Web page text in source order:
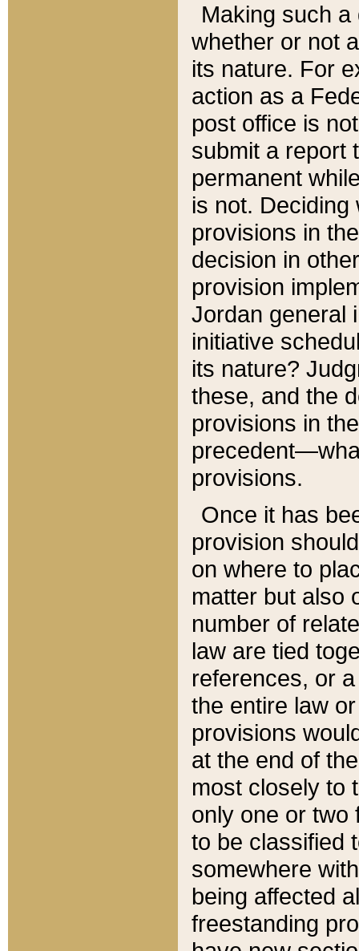
Making such
whether or not
its nature. For
action as a
post office is
submit a report
permanent
is not.
provisions in
decision in
provision
Jordan general
initiative
its nature?
these, and the
provisions in
provisions.
Once it has
provision
on where to
matter but also
number of
law are tied
references, or
the entire law
provisions
at the end of
most closely to
only one or two
to be classified
somewhere
being affected
freestanding